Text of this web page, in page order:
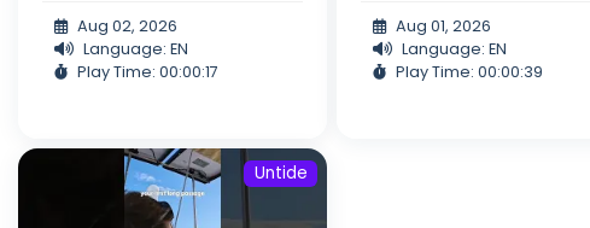
Aug 02, 2026
Language: EN
Play Time: 00:00:17
Aug 01, 2026
Language: EN
Play Time: 00:00:39
Untide